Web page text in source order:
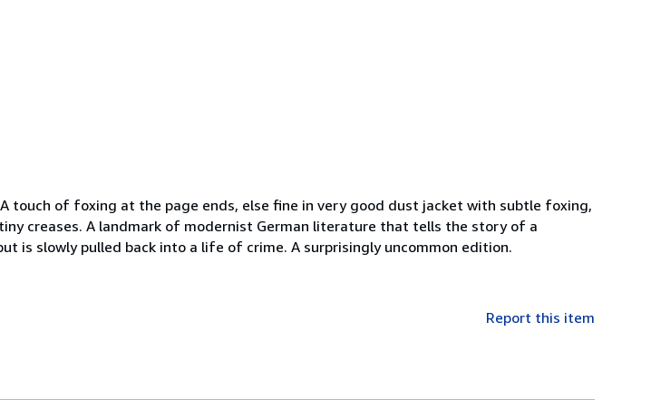
touch of foxing at the page ends, else fine in very good dust jacket with subtle foxing,
creases. A landmark of modernist German literature that tells the story of a
is slowly pulled back into a life of crime. A surprisingly uncommon edition.
Report this item